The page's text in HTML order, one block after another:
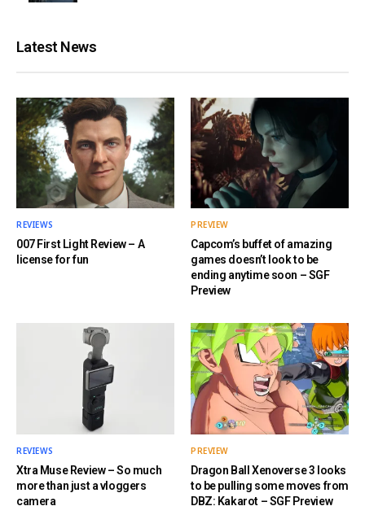
Latest News
REVIEWS
007 First Light Review – A
license for fun
PREVIEW
Capcom’s buffet of amazing
games doesn’t look to be
ending anytime soon – SGF
Preview
REVIEWS
Xtra Muse Review – So much
more than just a vloggers
camera
PREVIEW
Dragon Ball Xenoverse 3 looks
to be pulling some moves from
DBZ: Kakarot – SGF Preview